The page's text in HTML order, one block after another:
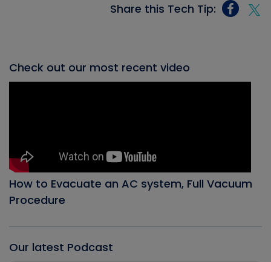
Share this Tech Tip:
Check out our most recent video
How to Evacuate an AC system, Full Vacuum
Procedure
Our latest Podcast